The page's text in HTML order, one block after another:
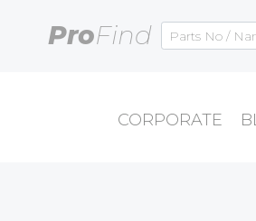
ProFind
CORPORATE